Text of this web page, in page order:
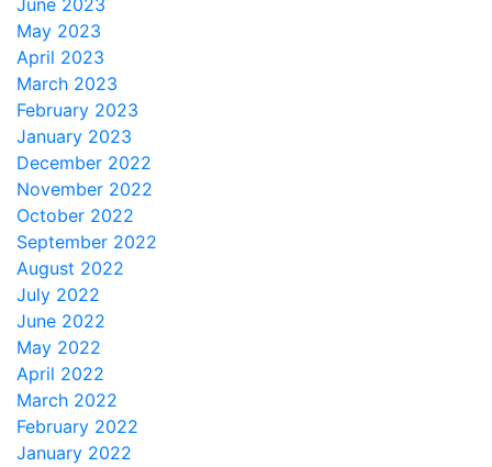
June 2023
May 2023
April 2023
March 2023
February 2023
January 2023
December 2022
November 2022
October 2022
September 2022
August 2022
July 2022
June 2022
May 2022
April 2022
March 2022
February 2022
January 2022